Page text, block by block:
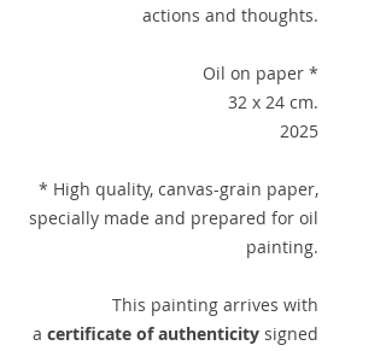
actions and thoughts.
Oil on paper *
32 x 24 cm.
2025
* High quality, canvas-grain paper,
specially made and prepared for oil
painting.
This painting arrives with
a certificate of authenticity signed